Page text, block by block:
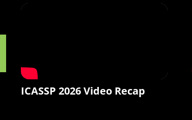
ICASSP 2026 Video Recap